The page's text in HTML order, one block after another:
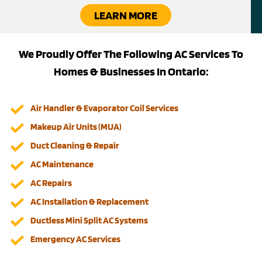
LEARN MORE
We Proudly Offer The Following AC Services To
Homes & Businesses In Ontario:
Air Handler & Evaporator Coil Services
Makeup Air Units (MUA)
Duct Cleaning & Repair
AC Maintenance
AC Repairs
AC Installation & Replacement
Ductless Mini Split AC Systems
Emergency AC Services